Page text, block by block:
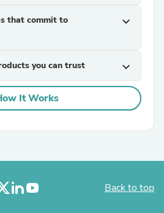
that commit to
expand_more
you can trust expand_more
It Works
Back to top